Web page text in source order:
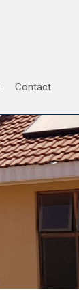
Contact